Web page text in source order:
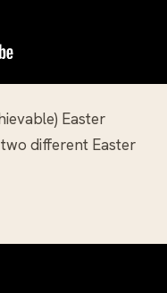
Easter
different Easter